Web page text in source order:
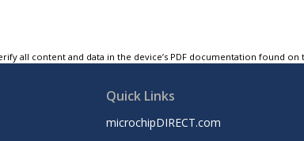
all content and data in the device’s PDF documentation found on
Quick Links
microchipDIRECT.com